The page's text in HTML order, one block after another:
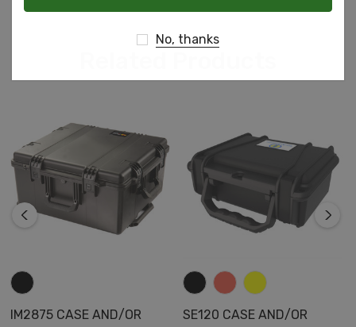
IM2875 CASE AND/OR
SE120 CASE AND/OR
No, thanks